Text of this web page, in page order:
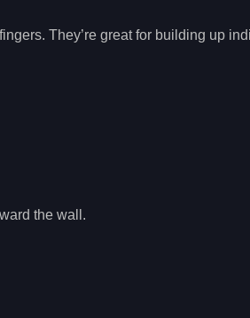
They’re great for building up
the wall.